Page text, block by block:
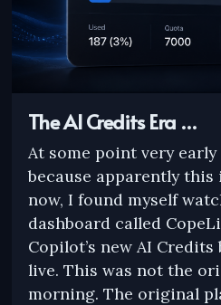
The AI Credits Era …
At some point very
because apparently this
now, I found myself
dashboard called
Copilot’s new AI
live. This was not the
morning. The original